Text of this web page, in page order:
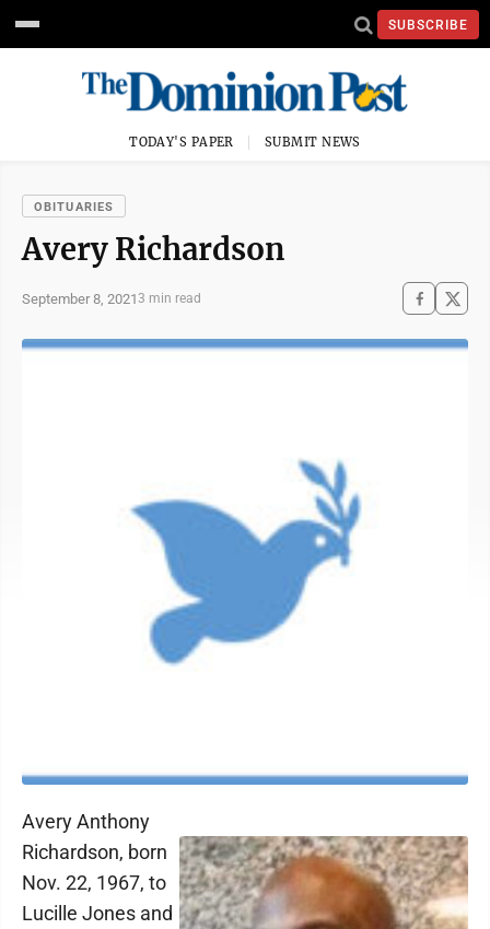
SUBSCRIBE
TODAY'S PAPER SUBMIT NEWS
OBITUARIES
Avery Richardson
September 8, 20213 min read
Avery Anthony
Richardson, born
Nov. 22, 1967, to
Lucille Jones and